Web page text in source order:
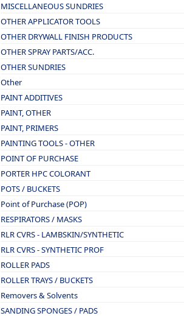
MISCELLANEOUS SUNDRIES
OTHER APPLICATOR TOOLS
OTHER DRYWALL FINISH PRODUCTS
OTHER SPRAY PARTS/ACC.
OTHER SUNDRIES
Other
PAINT ADDITIVES
PAINT, OTHER
PAINT, PRIMERS
PAINTING TOOLS - OTHER
POINT OF PURCHASE
PORTER HPC COLORANT
POTS / BUCKETS
Point of Purchase (POP)
RESPIRATORS / MASKS
RLR CVRS - LAMBSKIN/SYNTHETIC
RLR CVRS - SYNTHETIC PROF
ROLLER PADS
ROLLER TRAYS / BUCKETS
Removers & Solvents
SANDING SPONGES / PADS